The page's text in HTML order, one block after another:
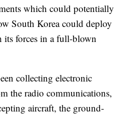
which could potentially
South Korea could deploy
its forces in a full-blown
collecting electronic
the radio communications,
aircraft, the ground-